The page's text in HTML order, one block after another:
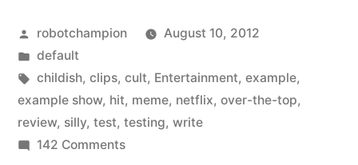
on
Netflix
–
newest
Posted
by
robotchampion
August 10, 2012
Posted
in
default
Tags:
childish, clips, cult, Entertainment, example,
example show, hit, meme, netflix, over-the-top,
review, silly, test, testing, write
142 Commentson